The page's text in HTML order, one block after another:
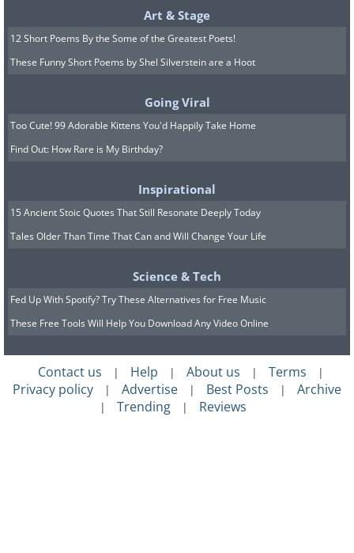
Art & Stage
12 Short Poems By the Some of the Greatest Poets!
These Funny Short Poems by Shel Silverstein are a Hoot
Going Viral
Too Cute! 99 Adorable Kittens You'd Happily Take Home
Find Out: How Rare is My Birthday?
Inspirational
15 Ancient Stoic Quotes That Still Resonate Deeply Today
Tales Older Than Time That Can and Will Change Your Life
Science & Tech
Fed Up With Spotify? Try These Alternatives for Free Music
These Free Tools Will Help You Download Any Video Online
Contact us | Help | About us | Terms |
Privacy policy | Advertise | Best Posts | Archive
| Trending | Reviews